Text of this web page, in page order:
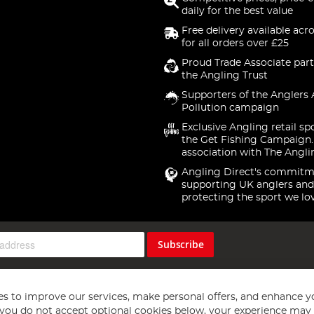
daily for the best value
Free delivery available
for all orders over £25
Proud Trade Associate
the Angling Trust
Supporters of the Anglers
Pollution campaign
Exclusive Angling retail
the Get Fishing
association with The
Angling Direct's
supporting UK anglers and
protecting the sport we
Subscribe
to improve our services, make personal offers, and enhance
do not accept optional cookies below, your experience may